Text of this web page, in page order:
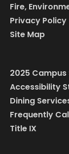
Fire,
Privacy Policy
Site Map
2025
Accessibility
Dining
Frequently
Title IX